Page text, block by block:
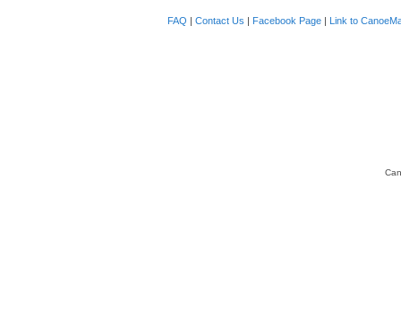
FAQ | Contact Us | Facebook Page | Link to